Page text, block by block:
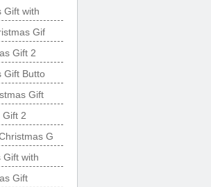
Gift with
Gif
Gift 2
Gift Butto
Gift
Gift 2
G
Gift with
Gift